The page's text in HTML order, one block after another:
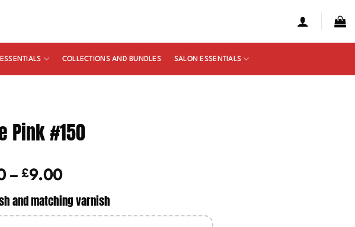
COLLECTIONS AND BUNDLES SALON ESSENTIALS
Pink #150
– £9.00Price
range:
£8.50
and matching varnish